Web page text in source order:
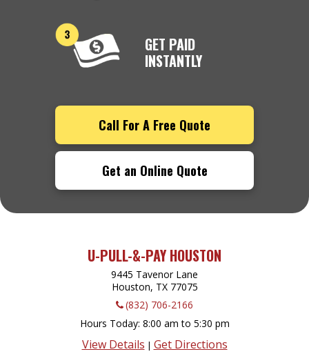
GET PAID
INSTANTLY
Call For A Free Quote
Get an Online Quote
U-PULL-&-PAY HOUSTON
9445 Tavenor Lane
Houston, TX 77075
(832) 706-2166
Hours Today 8:00 am to 5:30 pm
View Details | Get Directions